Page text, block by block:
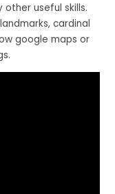
useful skills.
cardinal
google maps or